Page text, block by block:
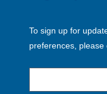
To sign up for
preferences, please